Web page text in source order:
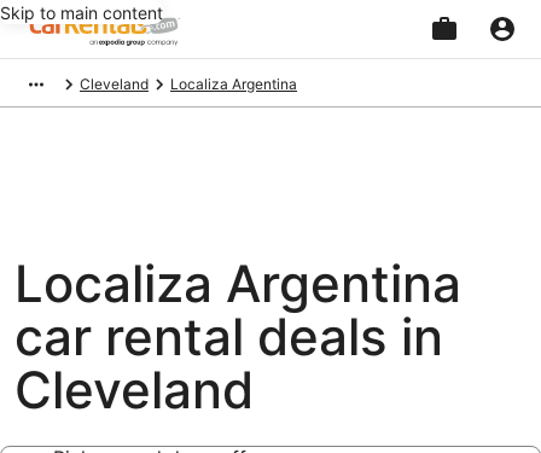
Skip to main content
Cleveland Localiza Argentina
Localiza Argentina
car rental deals in
Cleveland